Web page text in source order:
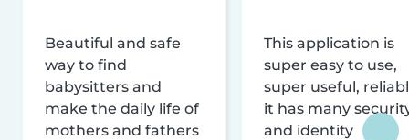
Beautiful and safe
way to find
babysitters and
make the daily life of
mothers and fathers
This application is
super easy to use,
super useful,
it has many
and identity